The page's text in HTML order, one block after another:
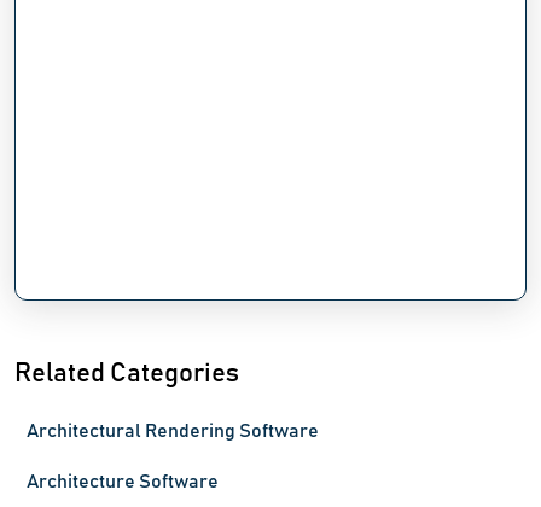
Related Categories
Architectural Rendering Software
Architecture Software